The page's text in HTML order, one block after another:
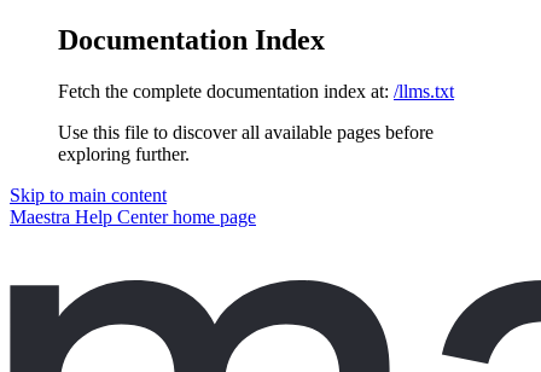
Documentation Index
Fetch the complete documentation index at: /llms.txt
Use this file to discover all available pages before
exploring further.
Skip to main content
Maestra Help Centerhome page